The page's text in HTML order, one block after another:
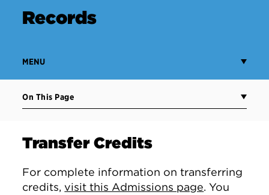
Records
MENU
On This Page
Transfer Credits
For complete information on transferring
credits, visit this Admissions page. You